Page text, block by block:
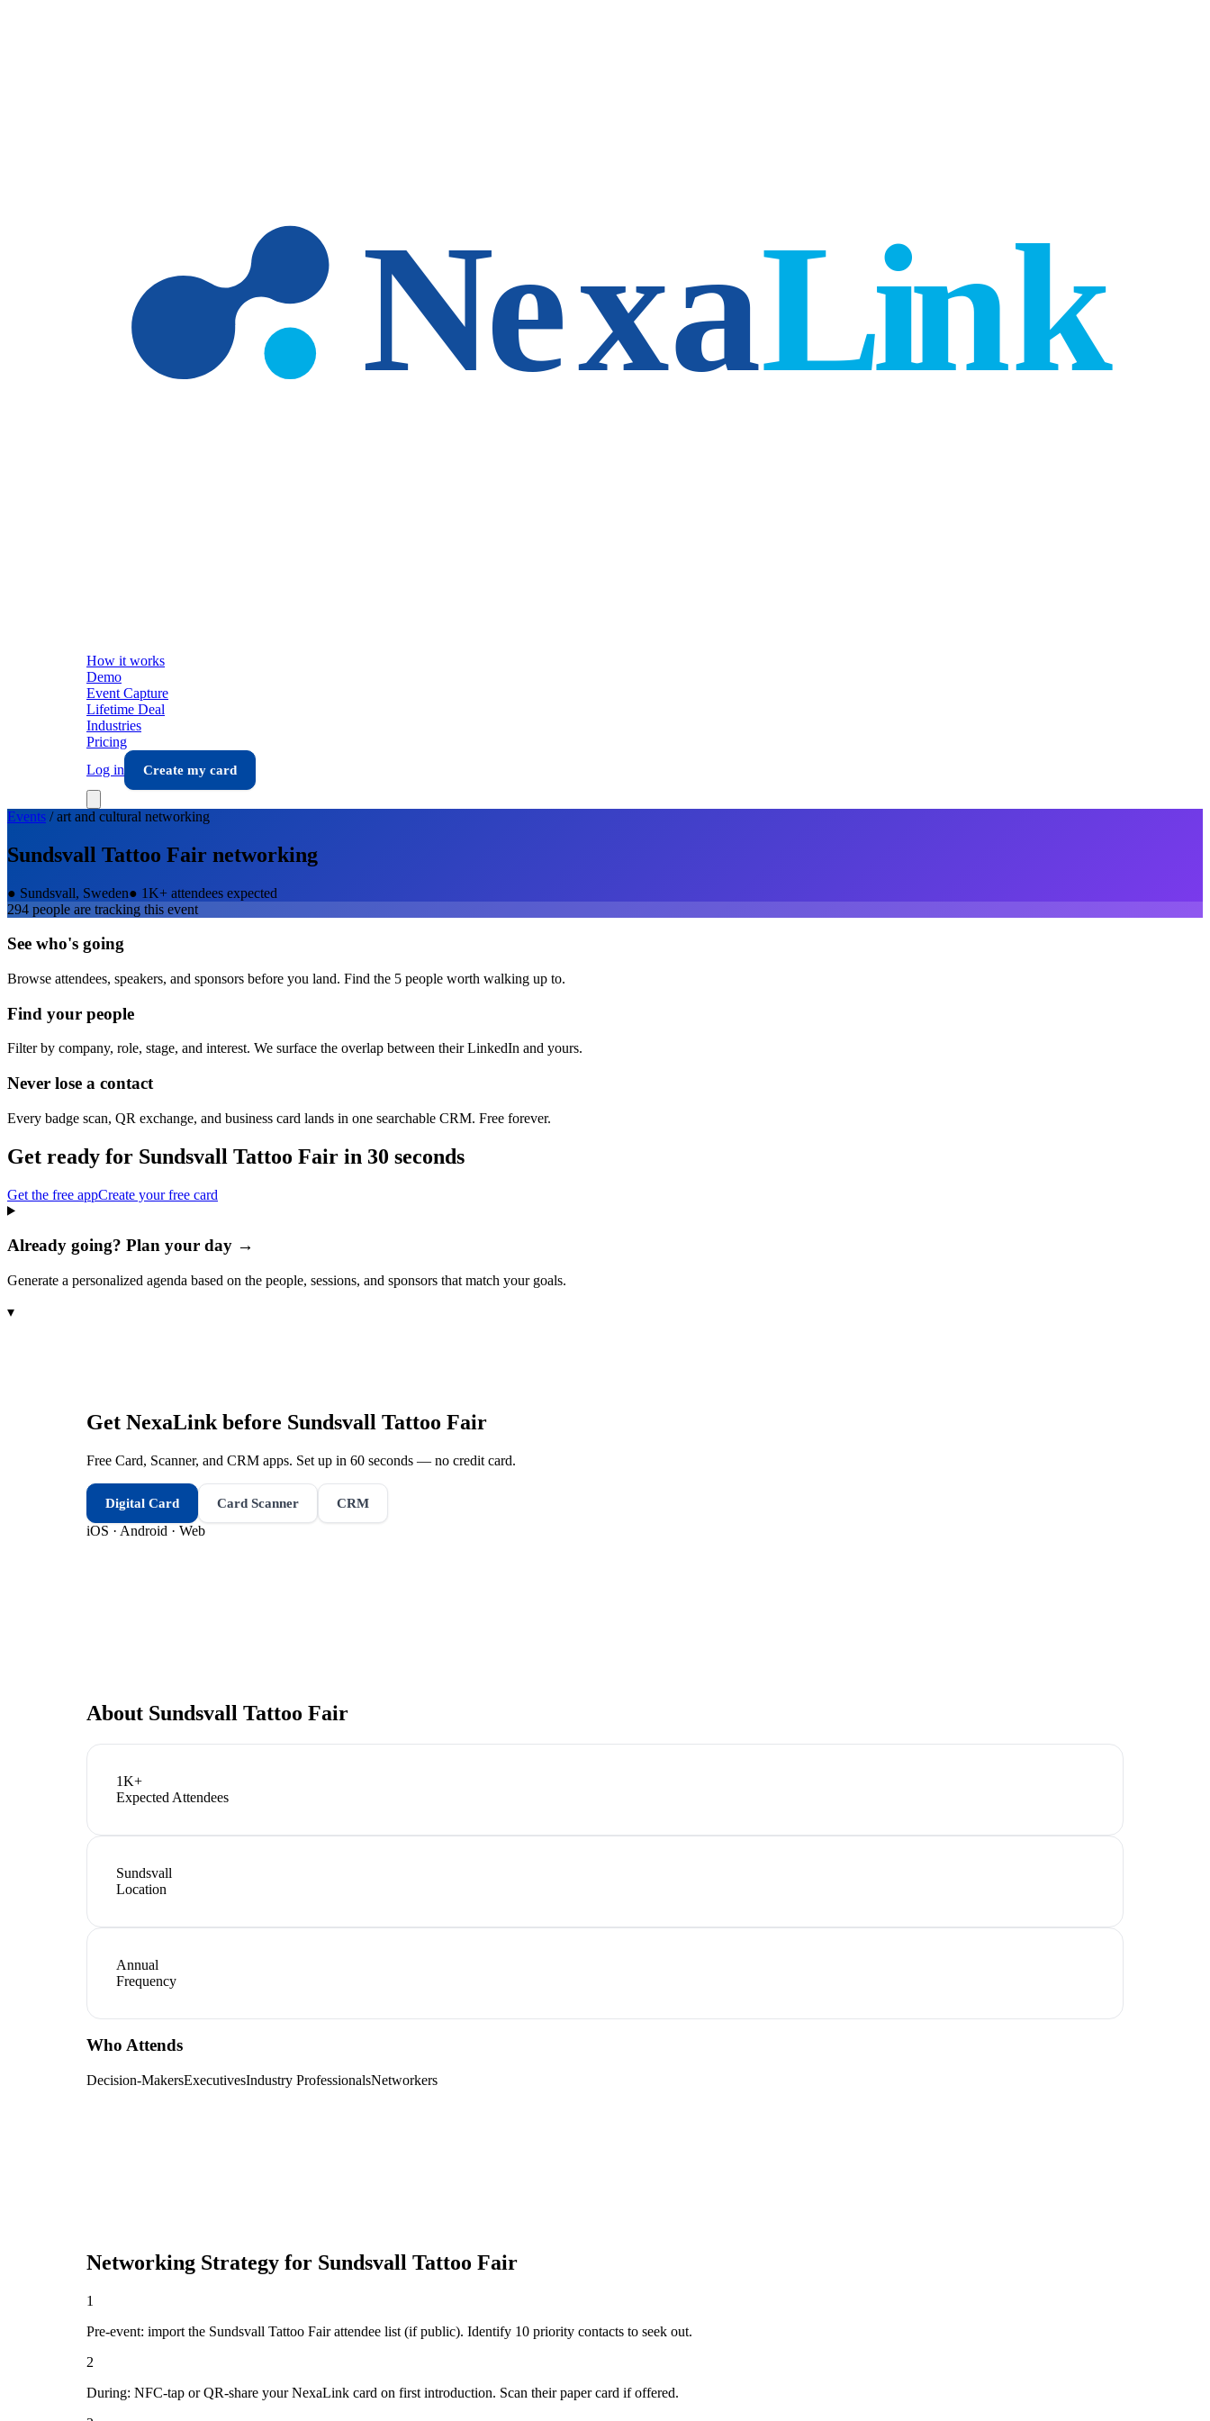
How it works
Demo
Event Capture
Lifetime Deal
Industries
Pricing
Log in
Create my card
Events /art and cultural networking
Sundsvall Tattoo Fair networking
● Sundsvall, Sweden● 1K+ attendees expected
294 people are tracking this event
See who's going
Browse attendees, speakers, and sponsors before you land. Find the 5 people worth walking up to.
Find your people
Filter by company, role, stage, and interest. We surface the overlap between their LinkedIn and yours.
Never lose a contact
Every badge scan, QR exchange, and business card lands in one searchable CRM. Free forever.
Get ready for Sundsvall Tattoo Fair in 30 seconds
Get the free appCreate your free card
Already going? Plan your day →
Generate a personalized agenda based on the people, sessions, and sponsors that match your goals.
▾
Get NexaLink before Sundsvall Tattoo Fair
Free Card, Scanner, and CRM apps. Set up in 60 seconds — no credit card.
Digital Card Card Scanner CRM
iOS · Android · Web
About Sundsvall Tattoo Fair
1K+
Expected Attendees
Sundsvall
Location
Annual
Frequency
Who Attends
Decision-MakersExecutivesIndustry ProfessionalsNetworkers
Networking Strategy for Sundsvall Tattoo Fair
1
Pre-event: import the Sundsvall Tattoo Fair attendee list (if public). Identify 10 priority contacts to seek out.
2
During: NFC-tap or QR-share your NexaLink card on first introduction. Scan their paper card if offered.